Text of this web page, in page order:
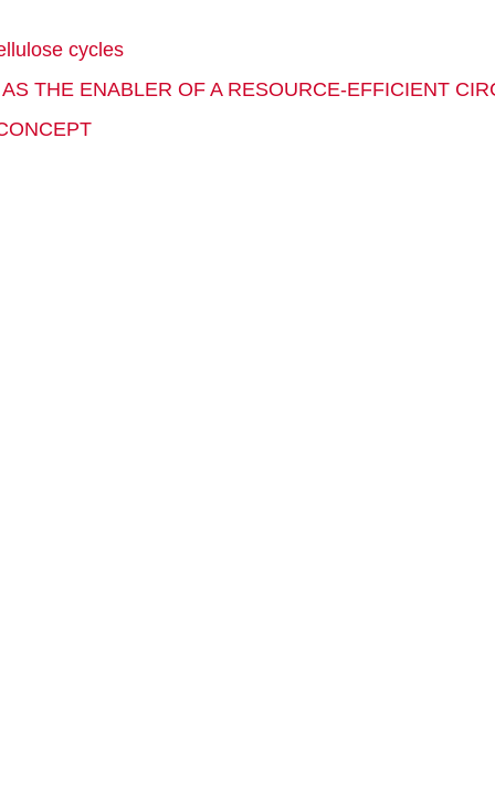
cycles
THE ENABLER OF A RESOURCE-EFFICIENT